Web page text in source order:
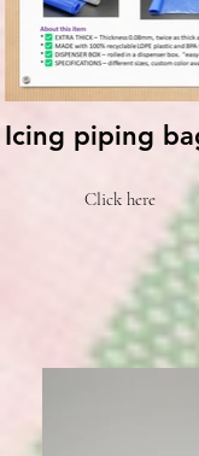
Icing piping
Click here